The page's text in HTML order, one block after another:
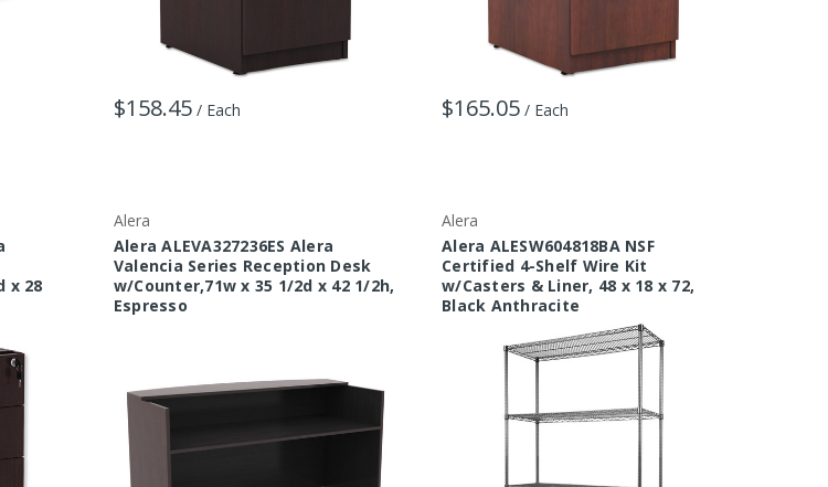
$158.45 / Each $165.05 / Each
x 28
Alera
Alera ALEVA327236ES Alera
Valencia Series Reception Desk
w/Counter,71w x 35 1/2d x 42 1/2h,
Espresso
Alera
Alera ALESW604818BA NSF
Certified 4-Shelf Wire Kit
w/Casters & Liner, 48 x 18 x 72,
Black Anthracite